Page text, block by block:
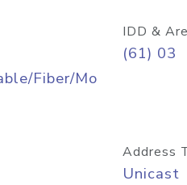
Fiber/Mo
IDD &
(61) 03
Address
Unicast